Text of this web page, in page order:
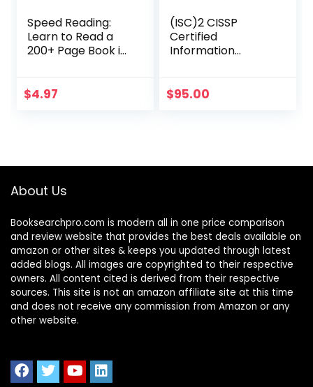
Speed Reading:
Learn to Read a
200+ Page Book in
$4.97
(ISC)2 CISSP
Certified
Information
Official Study
$95.00
About Us
Booksearchpro.com is modern all in one price comparison
and review website that provides the best deals available on
amazon or other sites & keeps you updated through latest
added blogs. All images are copyrighted to their respective
owners. All content cited is derived from their respective
sources. This site is not an amazon affiliate site at this time
and does not receive any commission from Amazon or any
other website.